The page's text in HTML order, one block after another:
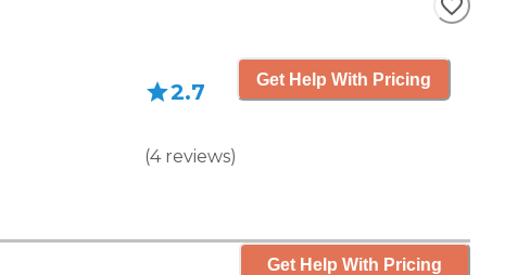
2.7
(4 reviews)
Get Help With Pricing
Get Help With Pricing